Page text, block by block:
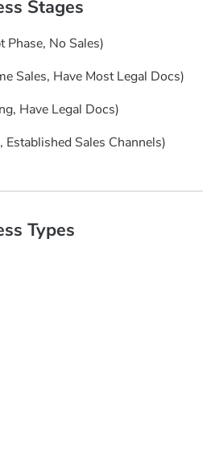
Stages
No Sales)
Sales, Have Most Legal Docs)
Have Legal Docs)
Sales Channels)
Types